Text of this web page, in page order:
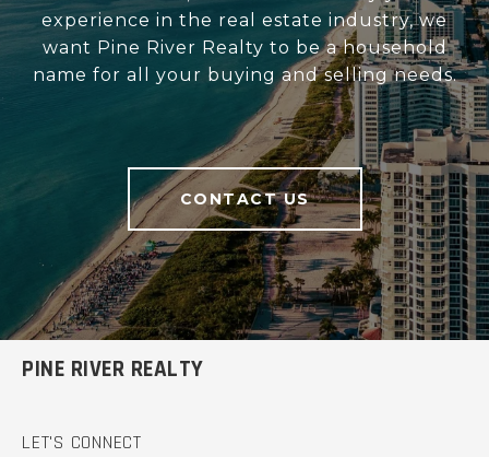
experience in the real estate industry, we
want Pine River Realty to be a household
name for all your buying and selling needs.
CONTACT US
PINE RIVER REALTY
LET'S CONNECT